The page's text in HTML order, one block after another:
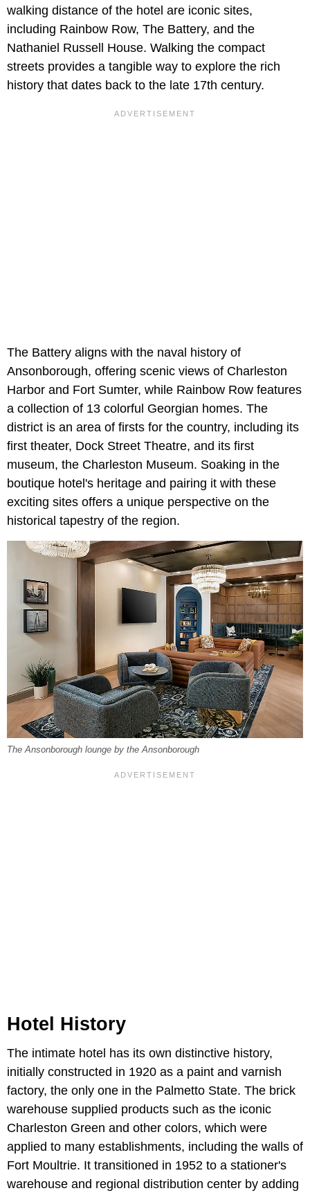
walking distance of the hotel are iconic sites,
including Rainbow Row, The Battery, and the
Nathaniel Russell House. Walking the compact
streets provides a tangible way to explore the rich
history that dates back to the late 17th century.
The Battery aligns with the naval history of
Ansonborough, offering scenic views of Charleston
Harbor and Fort Sumter, while Rainbow Row features
a collection of 13 colorful Georgian homes. The
district is an area of firsts for the country, including its
first theater, Dock Street Theatre, and its first
museum, the Charleston Museum. Soaking in the
boutique hotel's heritage and pairing it with these
exciting sites offers a unique perspective on the
historical tapestry of the region.
The Ansonborough lounge by the Ansonborough
Hotel History
The intimate hotel has its own distinctive history,
initially constructed in 1920 as a paint and varnish
factory, the only one in the Palmetto State. The brick
warehouse supplied products such as the iconic
Charleston Green and other colors, which were
applied to many establishments, including the walls of
Fort Moultrie. It transitioned in 1952 to a stationer's
warehouse and regional distribution center by adding